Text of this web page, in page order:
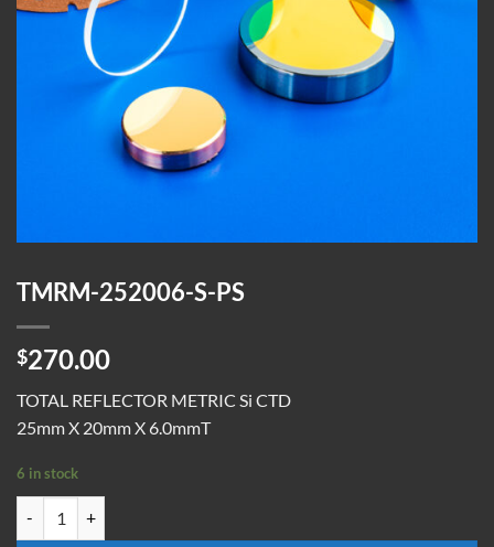
TMRM-252006-S-PS
$270.00
TOTAL REFLECTOR METRIC Si CTD
25mm X 20mm X 6.0mmT
6 in stock